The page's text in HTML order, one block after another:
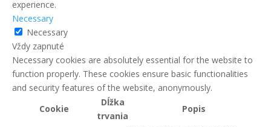
experience.
Necessary
Necessary
Vždy zapnuté
Necessary cookies are absolutely essential for the website to
function properly. These cookies ensure basic functionalities
and security features of the website, anonymously.
Cookie
Dĺžka
trvania
Popis